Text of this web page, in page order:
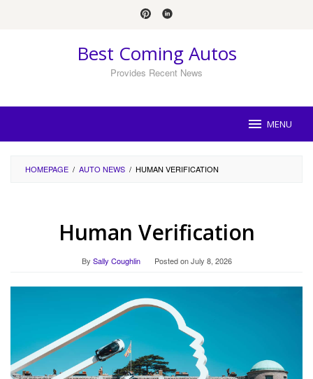
Best Coming Autos
Provides Recent News
MENU
HOMEPAGE / AUTO NEWS / HUMAN VERIFICATION
Human Verification
By Sally Coughlin Posted onJuly 8, 2026